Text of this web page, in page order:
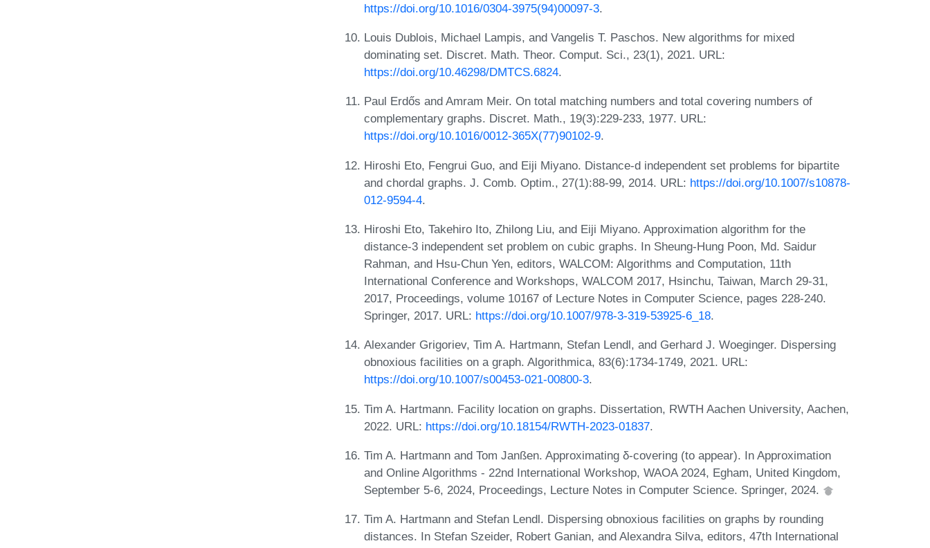
https://doi.org/10.1016/0304-3975(94)00097-3.
Louis Dublois, Michael Lampis, and Vangelis T. Paschos. New algorithms for mixed
dominating set. Discret. Math. Theor. Comput. Sci., 23(1), 2021. URL:
https://doi.org/10.46298/DMTCS.6824.
Paul Erdős and Amram Meir. On total matching numbers and total covering numbers of
complementary graphs. Discret. Math., 19(3):229-233, 1977. URL:
https://doi.org/10.1016/0012-365X(77)90102-9.
Hiroshi Eto, Fengrui Guo, and Eiji Miyano. Distance-d independent set problems for bipartite
and chordal graphs. J. Comb. Optim., 27(1):88-99, 2014. URL: https://doi.org/10.1007/s10878-
012-9594-4.
Hiroshi Eto, Takehiro Ito, Zhilong Liu, and Eiji Miyano. Approximation algorithm for the
distance-3 independent set problem on cubic graphs. In Sheung-Hung Poon, Md. Saidur
Rahman, and Hsu-Chun Yen, editors, WALCOM: Algorithms and Computation, 11th
International Conference and Workshops, WALCOM 2017, Hsinchu, Taiwan, March 29-31,
2017, Proceedings, volume 10167 of Lecture Notes in Computer Science, pages 228-240.
Springer, 2017. URL: https://doi.org/10.1007/978-3-319-53925-6_18.
Alexander Grigoriev, Tim A. Hartmann, Stefan Lendl, and Gerhard J. Woeginger. Dispersing
obnoxious facilities on a graph. Algorithmica, 83(6):1734-1749, 2021. URL:
https://doi.org/10.1007/s00453-021-00800-3.
Tim A. Hartmann. Facility location on graphs. Dissertation, RWTH Aachen University, Aachen,
2022. URL: https://doi.org/10.18154/RWTH-2023-01837.
Tim A. Hartmann and Tom Janßen. Approximating δ-covering (to appear). In Approximation
and Online Algorithms - 22nd International Workshop, WAOA 2024, Egham, United Kingdom,
September 5-6, 2024, Proceedings, Lecture Notes in Computer Science. Springer, 2024.
Tim A. Hartmann and Stefan Lendl. Dispersing obnoxious facilities on graphs by rounding
distances. In Stefan Szeider, Robert Ganian, and Alexandra Silva, editors, 47th International